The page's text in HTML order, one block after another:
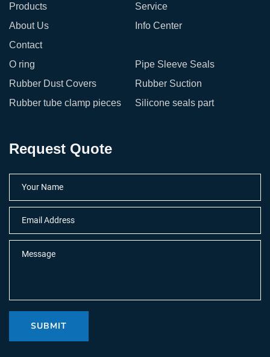
Products
Service
About Us
Info Center
Contact
O ring
Pipe Sleeve Seals
Rubber Dust Covers
Rubber Suction
Rubber tube clamp pieces
Silicone seals part
Request Quote
SUBMIT